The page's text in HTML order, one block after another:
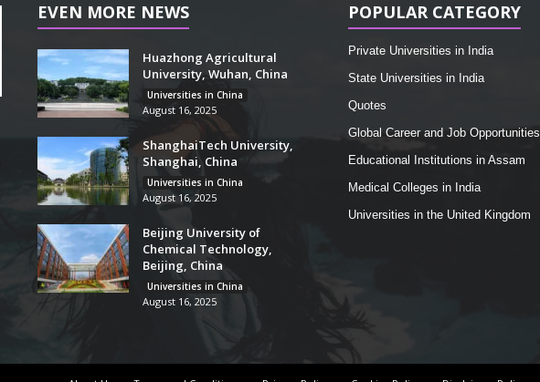
EVEN MORE NEWS
Huazhong Agricultural
University, Wuhan, China
Universities in China
August 16, 2025
ShanghaiTech University,
Shanghai, China
Universities in China
August 16, 2025
Beijing University of
Chemical Technology,
Beijing, China
Universities in China
August 16, 2025
POPULAR CATEGORY
Private Universities in India
State Universities in India
Quotes
Global Career and Job Opportunities
Educational Institutions in Assam
Medical Colleges in India
Universities in the United Kingdom